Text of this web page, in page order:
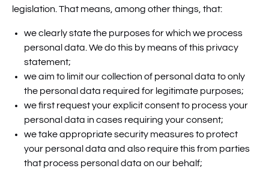
legislation. That means, among other things, that:
we clearly state the purposes for which we process
personal data. We do this by means of this privacy
statement;
we aim to limit our collection of personal data to only
the personal data required for legitimate purposes;
we first request your explicit consent to process your
personal data in cases requiring your consent;
we take appropriate security measures to protect
your personal data and also require this from parties
that process personal data on our behalf;